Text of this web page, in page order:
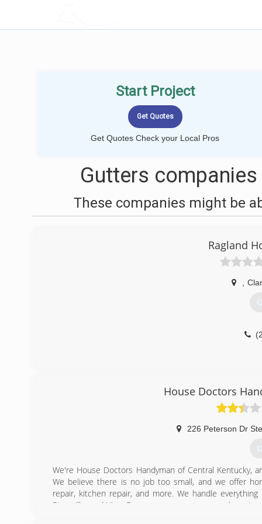
Start Project
Get Quotes Check your Local Pros
Gutters companies
These companies might be
Ragland
House Doctors
226 Peterson Dr
We're House Doctors Handyman of Central Kentucky,
We believe there is no job too small, and we offer
repair, kitchen repair, and more. We handle
Rineyville, and Vine Grove consumers to expand our